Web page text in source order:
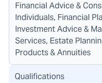
Financial Advice &
Individuals, Financial
Investment Advice &
Services, Estate
Products & Annuities
Qualifications